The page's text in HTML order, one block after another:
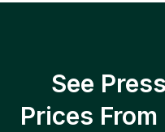
See
Prices